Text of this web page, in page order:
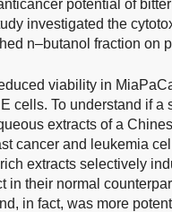
potential of
investigated the
n–butanol fraction on
viability in
cells. To understand if
extracts of a
cancer and leukemia
extracts selectively
in their normal
in fact, was more